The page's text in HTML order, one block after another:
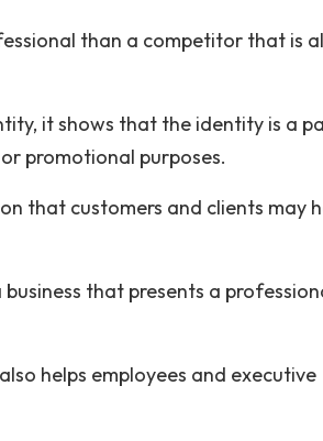
than a competitor that is
it shows that the identity is a
promotional purposes.
that customers and clients may
that presents a
helps employees and executive